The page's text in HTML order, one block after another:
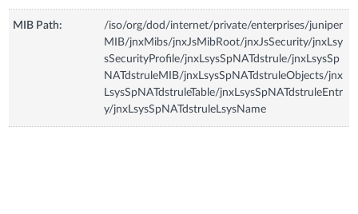
MIB Path:
/iso/org/dod/internet/private/enterprises/juniper
MIB/jnxMibs/jnxJsMibRoot/jnxJsSecurity/jnxLsy
sSecurityProfile/jnxLsysSpNATdstrule/jnxLsysSp
NATdstruleMIB/jnxLsysSpNATdstruleObjects/jnx
LsysSpNATdstruleTable/jnxLsysSpNATdstruleEntr
y/jnxLsysSpNATdstruleLsysName